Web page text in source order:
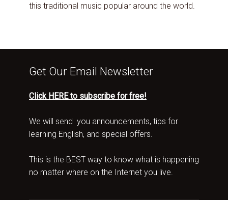
this traditional music popular around the world.
Get Our Email Newsletter
Click HERE to subscribe for free!
We will send you announcements, tips for
learning English, and special offers.
This is the BEST way to know what is happening
no matter where on the Internet you live.